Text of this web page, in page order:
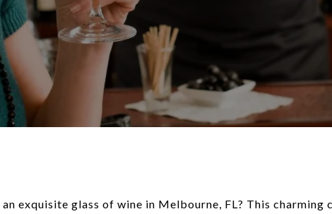
exquisite glass of wine in Melbourne, FL? This charming